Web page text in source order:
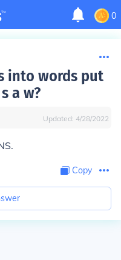
0
into words put
a w?
Updated: 4/28/2022
Copy